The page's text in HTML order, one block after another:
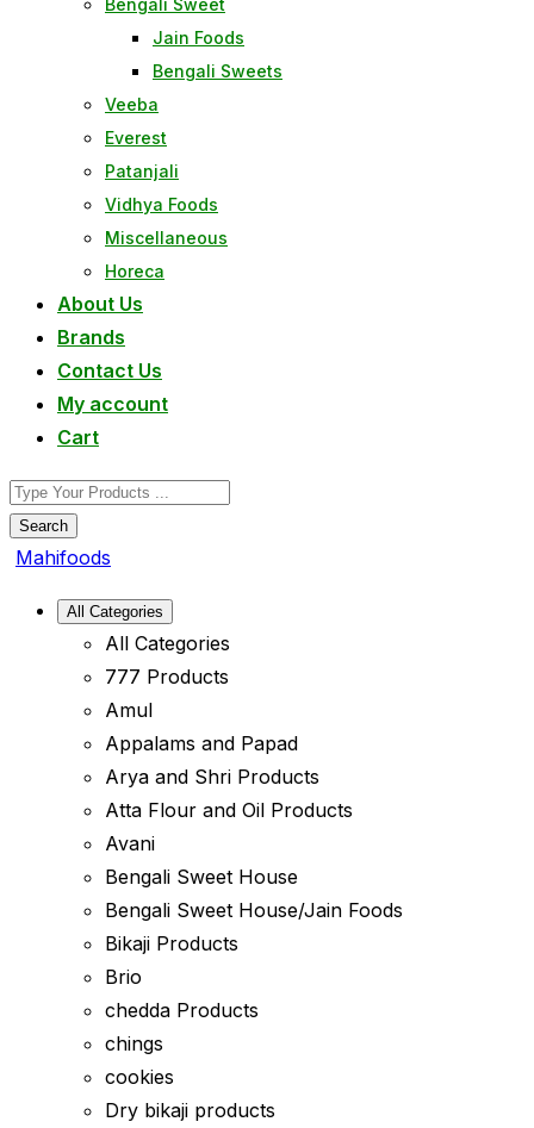
Bengali Sweet
Jain Foods
Bengali Sweets
Veeba
Everest
Patanjali
Vidhya Foods
Miscellaneous
Horeca
About Us
Brands
Contact Us
My account
Cart
Search
Mahifoods
All Categories
All Categories
777 Products
Amul
Appalams and Papad
Arya and Shri Products
Atta Flour and Oil Products
Avani
Bengali Sweet House
Bengali Sweet House/Jain Foods
Bikaji Products
Brio
chedda Products
chings
cookies
Dry bikaji products